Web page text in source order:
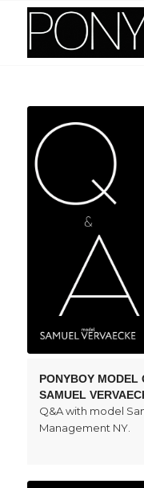
PONYBOY MODEL
SAMUEL
Q&A with model
Management NY.